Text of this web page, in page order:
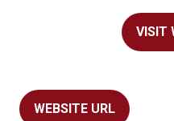
VISIT
WEBSITE URL
(OPENS